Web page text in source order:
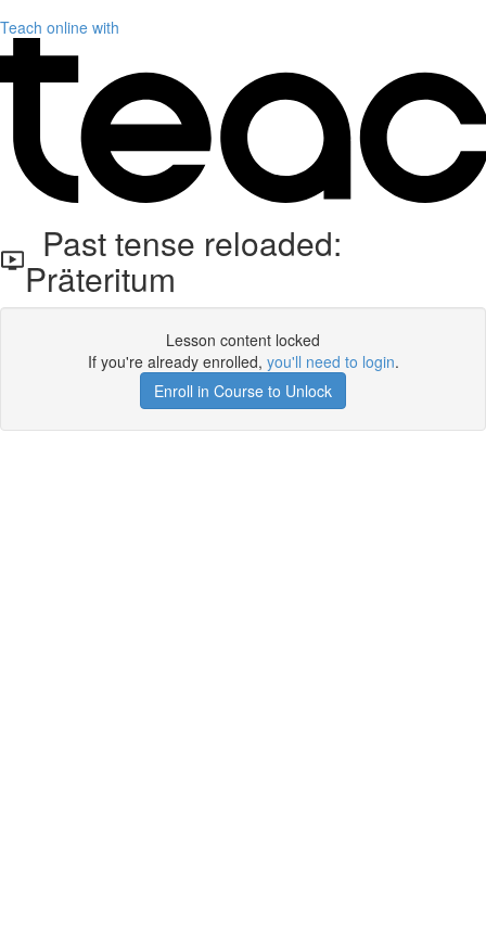
Teach online with
Past tense reloaded:
Präteritum
Lesson content locked
If you're already enrolled, you'll need to login.
Enroll in Course to Unlock